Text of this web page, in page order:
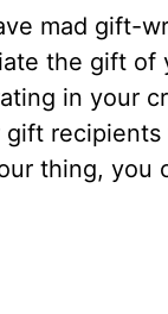
mad gift-
the gift
in your
gift
thing, you